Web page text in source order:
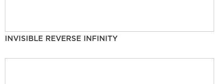
INVISIBLE REVERSE INFINITY